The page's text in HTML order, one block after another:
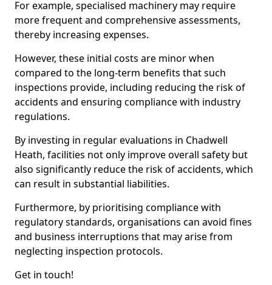
For example, specialised machinery may require
more frequent and comprehensive assessments,
thereby increasing expenses.
However, these initial costs are minor when
compared to the long-term benefits that such
inspections provide, including reducing the risk of
accidents and ensuring compliance with industry
regulations.
By investing in regular evaluations in Chadwell
Heath, facilities not only improve overall safety but
also significantly reduce the risk of accidents, which
can result in substantial liabilities.
Furthermore, by prioritising compliance with
regulatory standards, organisations can avoid fines
and business interruptions that may arise from
neglecting inspection protocols.
Get in touch!